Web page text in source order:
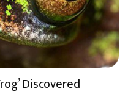
Discovered